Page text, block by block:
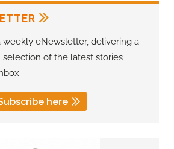
weekly eNewsletter, delivering a
of the latest stories
here